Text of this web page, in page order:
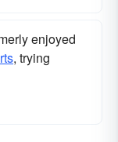
enjoyed
, trying